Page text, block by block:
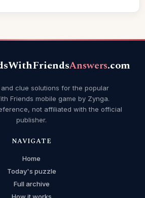
Answers.com
clue solutions for the popular
Friends mobile game by Zynga.
not affiliated with the official
publisher.
NAVIGATE
Home
Today's puzzle
Full archive